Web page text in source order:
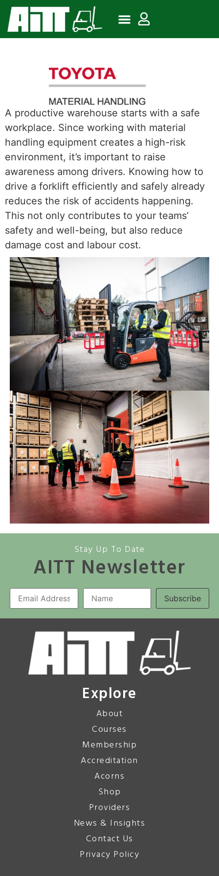
A productive warehouse starts with a safe
workplace. Since working with material
handling equipment creates a high-risk
environment, it’s important to raise
awareness among drivers. Knowing how to
drive a forklift efficiently and safely already
reduces the risk of accidents happening.
This not only contributes to your teams’
safety and well-being, but also reduce
damage cost and labour cost.
Stay Up To Date
AITT Newsletter
Explore
About
Courses
Membership
Accreditation
Acorns
Shop
Providers
News & Insights
Contact Us
Privacy Policy